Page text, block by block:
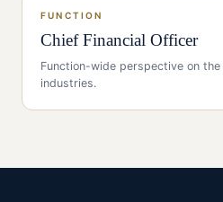
FUNCTION
Chief Financial Officer
Function-wide perspective on the
industries.